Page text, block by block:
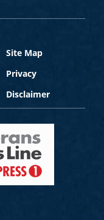
Site Map
Privacy
Disclaimer